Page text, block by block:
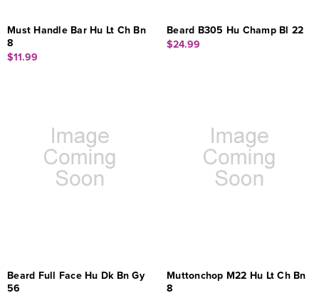
Must Handle Bar Hu Lt Ch Bn
8
$11.99
Beard B305 Hu Champ Bl 22
$24.99
Beard Full Face Hu Dk Bn Gy
56
Muttonchop M22 Hu Lt Ch Bn
8